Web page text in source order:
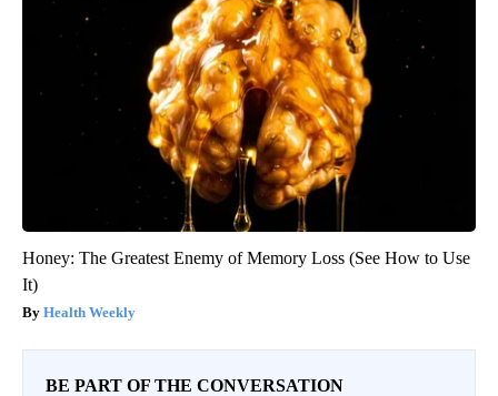
Honey: The Greatest Enemy of Memory Loss (See How to Use
It)
Health Weekly
BE PART OF THE CONVERSATION